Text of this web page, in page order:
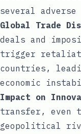
several adverse
Global Trade
deals and
trigger
countries,
economic
Impact on
transfer, even
geopolitical